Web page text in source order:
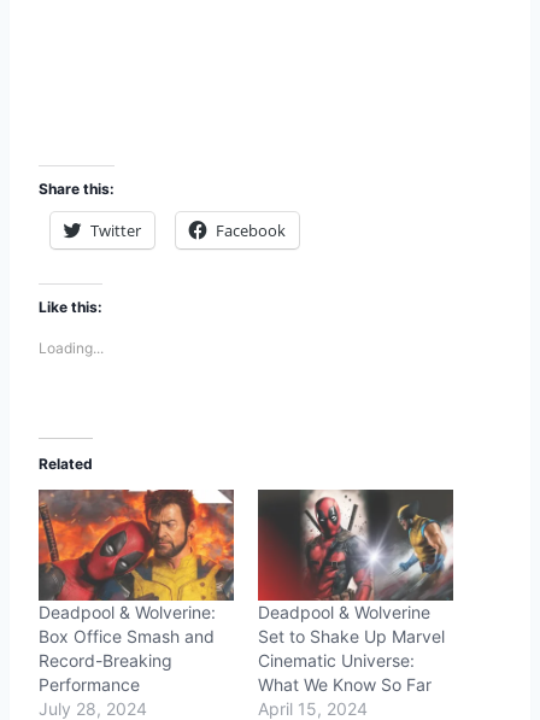
Share this:
Twitter Facebook
Like this:
Loading...
Related
Deadpool & Wolverine:
Box Office Smash and
Record-Breaking
Performance
July 28, 2024
Deadpool & Wolverine
Set to Shake Up Marvel
Cinematic Universe:
What We Know So Far
April 15, 2024